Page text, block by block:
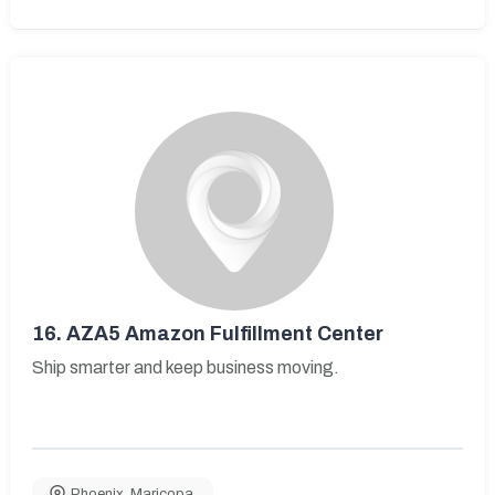
16. AZA5 Amazon Fulfillment Center
Ship smarter and keep business moving.